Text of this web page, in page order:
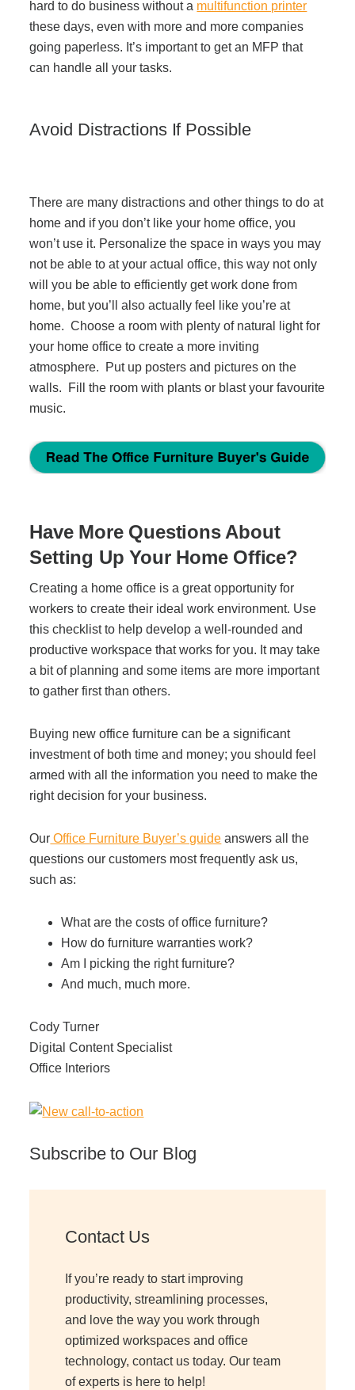
hard to do business without a multifunction printer
these days, even with more and more companies
going paperless. It’s important to get an MFP that
can handle all your tasks.
Avoid Distractions If Possible
There are many distractions and other things to do at
home and if you don’t like your home office, you
won’t use it. Personalize the space in ways you may
not be able to at your actual office, this way not only
will you be able to efficiently get work done from
home, but you’ll also actually feel like you’re at
home. Choose a room with plenty of natural light for
your home office to create a more inviting
atmosphere. Put up posters and pictures on the
walls. Fill the room with plants or blast your favourite
music.
Have More Questions About
Setting Up Your Home Office?
Creating a home office is a great opportunity for
workers to create their ideal work environment. Use
this checklist to help develop a well-rounded and
productive workspace that works for you. It may take
a bit of planning and some items are more important
to gather first than others.
Buying new office furniture can be a significant
investment of both time and money; you should feel
armed with all the information you need to make the
right decision for your business.
Our Office Furniture Buyer’s guide answers all the
questions our customers most frequently ask us,
such as:
What are the costs of office furniture?
How do furniture warranties work?
Am I picking the right furniture?
And much, much more.
Cody Turner
Digital Content Specialist
Office Interiors
Subscribe to Our Blog
Contact Us
If you’re ready to start improving
productivity, streamlining processes,
and love the way you work through
optimized workspaces and office
technology, contact us today. Our team
of experts is here to help!